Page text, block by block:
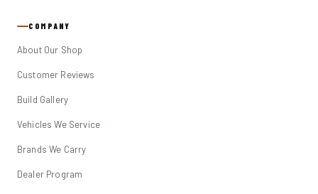
COMPANY
About Our Shop
Customer Reviews
Build Gallery
Vehicles We Service
Brands We Carry
Dealer Program